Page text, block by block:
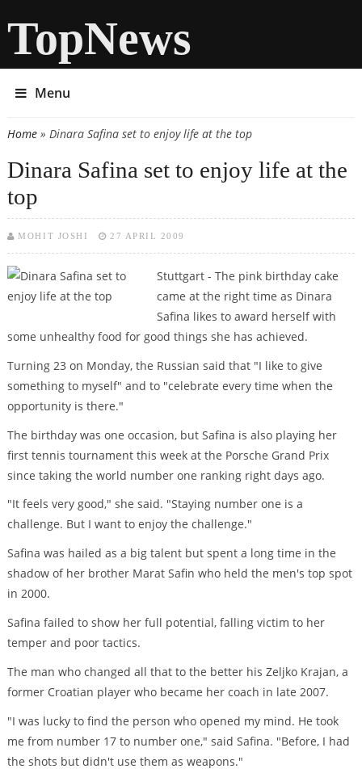
TopNews
Menu
You are here
Home» Dinara Safina set to enjoy life at the top
Dinara Safina set to enjoy life at the
top
MOHIT JOSHI 27 APRIL 2009
Stuttgart - The pink birthday cake
came at the right time as Dinara
Safina likes to award herself with
some unhealthy food for good things she has achieved.
Turning 23 on Monday, the Russian said that "I like to give
something to myself" and to "celebrate every time when the
opportunity is there."
The birthday was one occasion, but Safina is also playing her
first tennis tournament this week at the Porsche Grand Prix
since taking the world number one ranking right days ago.
"It feels very good," she said. "Staying number one is a
challenge. But I want to enjoy the challenge."
Safina was hailed as a big talent but spent a long time in the
shadow of her brother Marat Safin who held the men's top spot
in 2000.
Safina failed to show her full potential, falling victim to her
temper and poor tactics.
The man who changed all that to the better his Zeljko Krajan, a
former Croatian player who became her coach in late 2007.
"I was lucky to find the person who opened my mind. He took
me from number 17 to number one," said Safina. "Before, I had
the shots but didn't use them as weapons."